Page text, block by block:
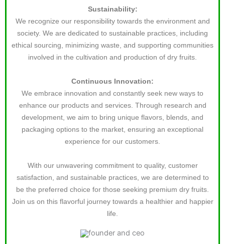
Sustainability:
We recognize our responsibility towards the environment and
society. We are dedicated to sustainable practices, including
ethical sourcing, minimizing waste, and supporting communities
involved in the cultivation and production of dry fruits.
Continuous Innovation:
We embrace innovation and constantly seek new ways to
enhance our products and services. Through research and
development, we aim to bring unique flavors, blends, and
packaging options to the market, ensuring an exceptional
experience for our customers.
With our unwavering commitment to quality, customer
satisfaction, and sustainable practices, we are determined to
be the preferred choice for those seeking premium dry fruits.
Join us on this flavorful journey towards a healthier and happier
life.